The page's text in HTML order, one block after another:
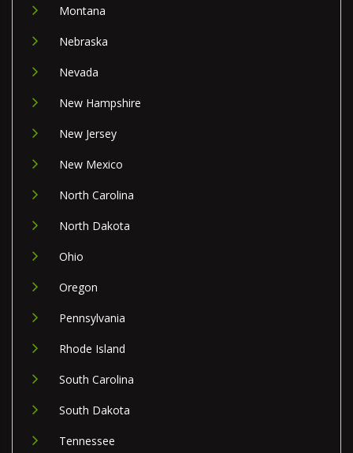
Montana
Nebraska
Nevada
New Hampshire
New Jersey
New Mexico
North Carolina
North Dakota
Ohio
Oregon
Pennsylvania
Rhode Island
South Carolina
South Dakota
Tennessee